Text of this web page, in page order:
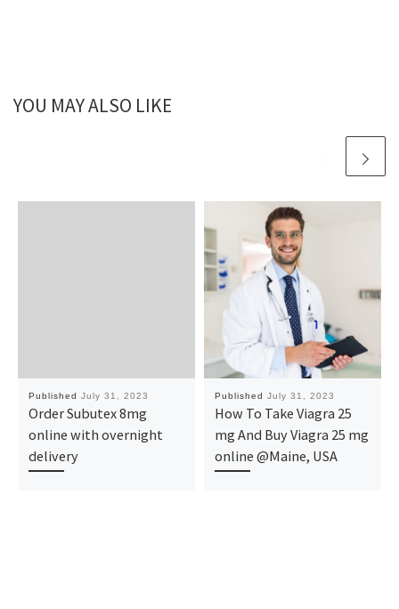
YOU MAY ALSO LIKE
Published July 31, 2023
Order Subutex 8mg
online with overnight
delivery
Published July 31, 2023
How To Take Viagra 25
mg And Buy Viagra 25 mg
online @Maine, USA